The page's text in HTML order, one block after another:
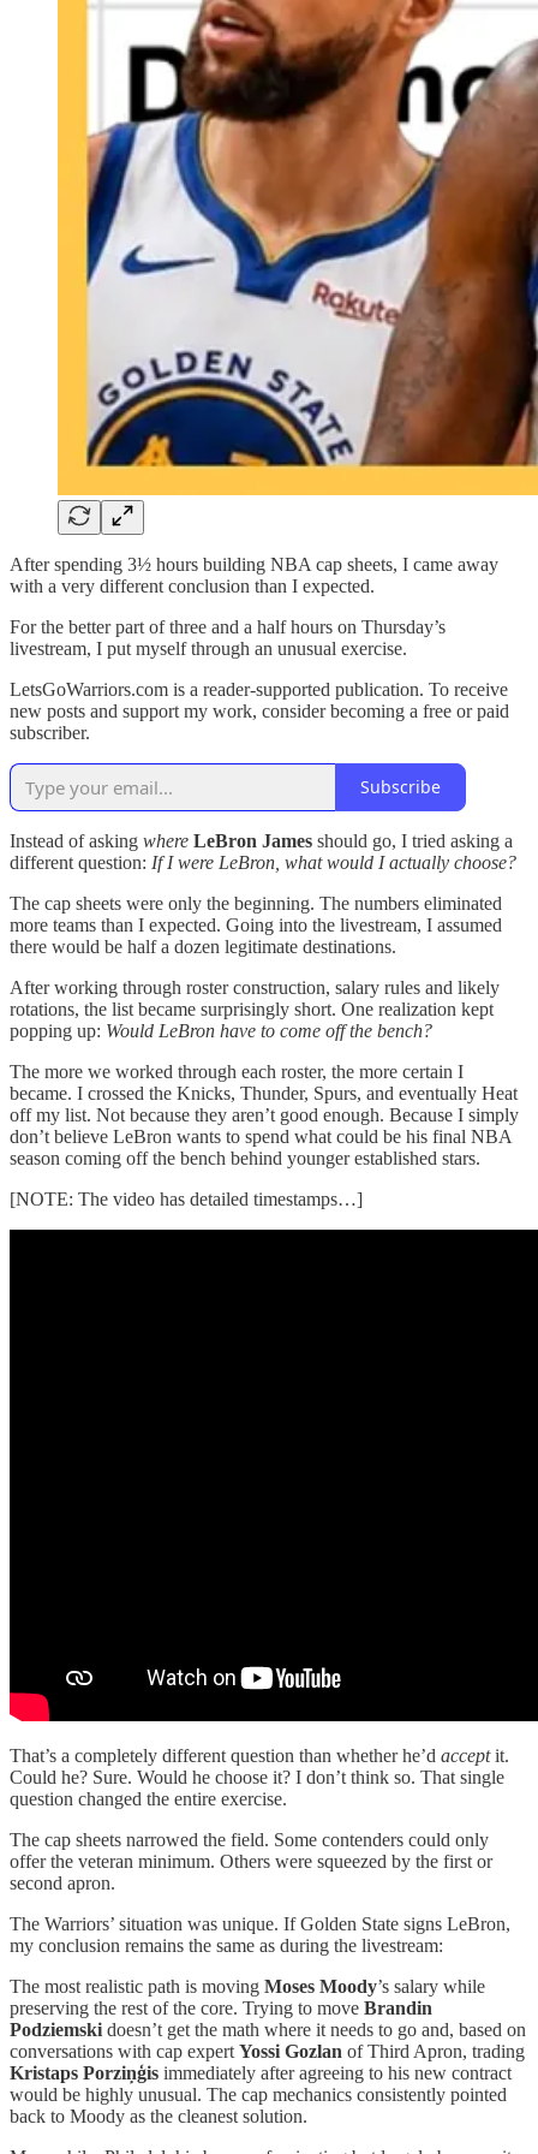
After spending 3½ hours building NBA cap sheets, I came away
with a very different conclusion than I expected.
For the better part of three and a half hours on Thursday’s
livestream, I put myself through an unusual exercise.
LetsGoWarriors.com is a reader-supported publication. To receive
new posts and support my work, consider becoming a free or paid
subscriber.
Subscribe
Instead of asking where LeBron James should go, I tried asking a
different question: If I were LeBron, what would I actually choose?
The cap sheets were only the beginning. The numbers eliminated
more teams than I expected. Going into the livestream, I assumed
there would be half a dozen legitimate destinations.
After working through roster construction, salary rules and likely
rotations, the list became surprisingly short. One realization kept
popping up: Would LeBron have to come off the bench?
The more we worked through each roster, the more certain I
became. I crossed the Knicks, Thunder, Spurs, and eventually Heat
off my list. Not because they aren’t good enough. Because I simply
don’t believe LeBron wants to spend what could be his final NBA
season coming off the bench behind younger established stars.
[NOTE: The video has detailed timestamps…]
That’s a completely different question than whether he’d acceptit.
Could he? Sure. Would he choose it? I don’t think so. That single
question changed the entire exercise.
The cap sheets narrowed the field. Some contenders could only
offer the veteran minimum. Others were squeezed by the first or
second apron.
The Warriors’ situation was unique. If Golden State signs LeBron,
my conclusion remains the same as during the livestream:
The most realistic path is moving Moses Moody’s salary while
preserving the rest of the core. Trying to move Brandin
Podziemski doesn’t get the math where it needs to go and, based on
conversations with cap expert Yossi Gozlan of Third Apron, trading
Kristaps Porziņģis immediately after agreeing to his new contract
would be highly unusual. The cap mechanics consistently pointed
back to Moody as the cleanest solution.